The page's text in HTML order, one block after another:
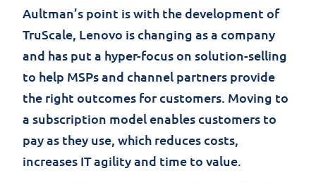
Aultman’s point is with the development of
TruScale, Lenovo is changing as a company
and has put a hyper-focus on solution-selling
to help MSPs and channel partners provide
the right outcomes for customers. Moving to
a subscription model enables customers to
pay as they use, which reduces costs,
increases IT agility and time to value.